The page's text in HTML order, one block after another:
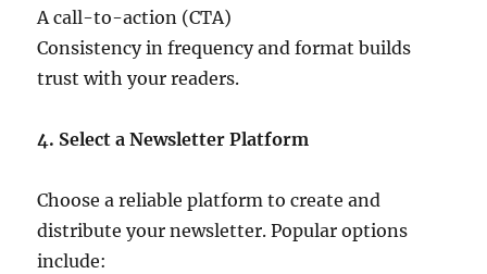
A call-to-action (CTA)
Consistency in frequency and format builds
trust with your readers.
4. Select a Newsletter Platform
Choose a reliable platform to create and
distribute your newsletter. Popular options
include: